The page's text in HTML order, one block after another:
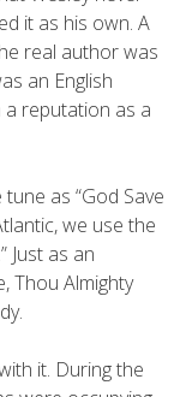
it as his own. A
real author was
an English
reputation as a
as “God Save
we use the
Just as an
Thou Almighty
it. During the